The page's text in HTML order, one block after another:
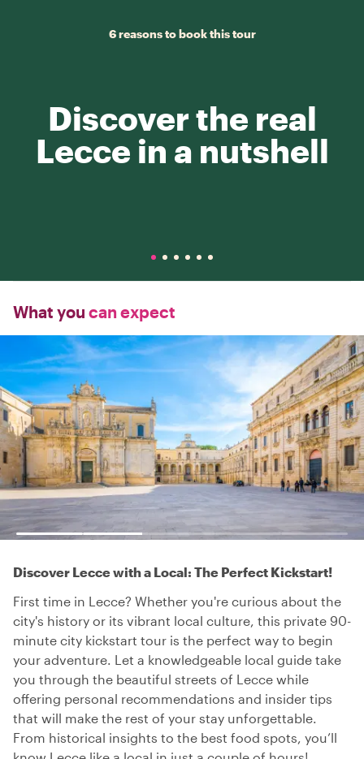
6 reasons to book this tour
Discover the real
Lecce in a nutshell
What you can expect
Discover Lecce with a Local: The Perfect Kickstart!
First time in Lecce? Whether you're curious about the
city's history or its vibrant local culture, this private 90-
minute city kickstart tour is the perfect way to begin
your adventure. Let a knowledgeable local guide take
you through the beautiful streets of Lecce while
offering personal recommendations and insider tips
that will make the rest of your stay unforgettable.
From historical insights to the best food spots, you’ll